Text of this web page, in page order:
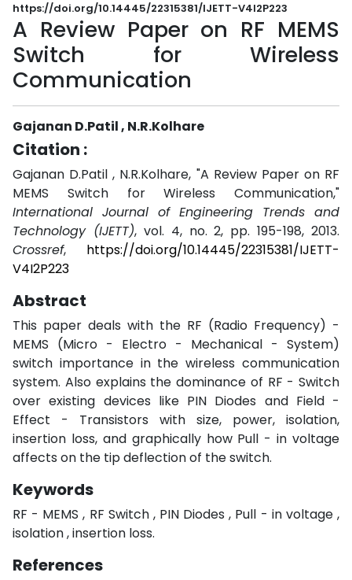
https://doi.org/10.14445/22315381/IJETT-V4I2P223
A Review Paper on RF MEMS
Switch for Wireless
Communication
Gajanan D.Patil , N.R.Kolhare
Citation :
Gajanan D.Patil , N.R.Kolhare, "A Review Paper on RF
MEMS Switch for Wireless Communication,"
International Journal of Engineering Trends and
Technology (IJETT), vol. 4, no. 2, pp. 195-198, 2013.
Crossref, https://doi.org/10.14445/22315381/IJETT-
V4I2P223
Abstract
This paper deals with the RF (Radio Frequency) -
MEMS (Micro - Electro - Mechanical - System)
switch importance in the wireless communication
system. Also explains the dominance of RF - Switch
over existing devices like PIN Diodes and Field -
Effect - Transistors with size, power, isolation,
insertion loss, and graphically how Pull - in voltage
affects on the tip deflection of the switch.
Keywords
RF - MEMS , RF Switch , PIN Diodes , Pull - in voltage ,
isolation , insertion loss.
References